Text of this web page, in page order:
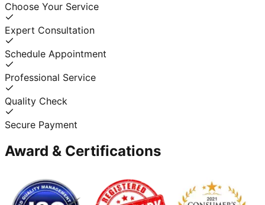
Choose Your Service
Expert Consultation
Schedule Appointment
Professional Service
Quality Check
Secure Payment
Award & Certifications